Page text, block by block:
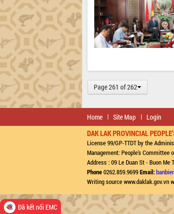
Page 261 of 262
Home Site Map Login
DAK LAK PROVINCIAL
License 99/GP-TTDT by the
Management: People's Committee
Address : 09 Le Duan St - Buon Me
Phone0262.859.9699Email:
Writing source www.daklak.gov.vn
Đã kết nối EMC